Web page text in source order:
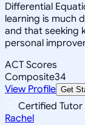
Differential
learning is much
and that seeking
personal
ACT Scores
Composite34
View Profile Get
Certified Tutor
Rachel